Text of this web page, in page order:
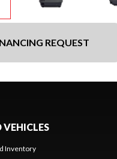
REQUEST
VEHICLES
Inventory